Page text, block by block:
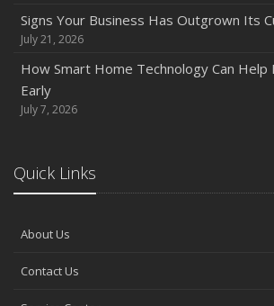
Backyard Safety Tips for Fire, Water,
Common Commercial Insurance
May
Car
Signs Your Business Has Outgrown Its
July 21, 2026
How Smart Home Technology Can
Early
July 7, 2026
Quick Links
About Us
Contact Us